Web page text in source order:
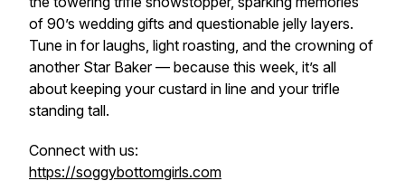
of 90’s wedding gifts and questionable jelly layers.
Tune in for laughs, light roasting, and the crowning of
another Star Baker — because this week, it’s all
about keeping your custard in line and your trifle
standing tall.
Connect with us:
https://soggybottomgirls.com